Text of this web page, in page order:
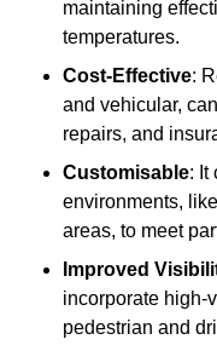
maintaining
temperatures.
Cost-Effective:
and vehicular,
repairs, and
Customisable: It
environments,
areas, to meet
Improved
incorporate high-
pedestrian and